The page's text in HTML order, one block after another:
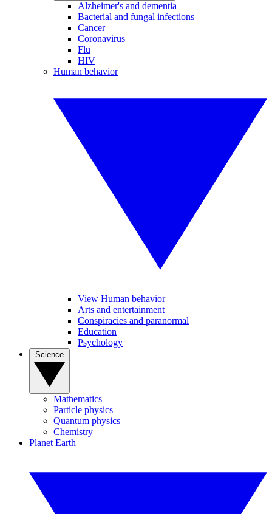
Alzheimer's and dementia
Bacterial and fungal infections
Cancer
Coronavirus
Flu
HIV
Human behavior
View Human behavior
Arts and entertainment
Conspiracies and paranormal
Education
Psychology
Mathematics
Particle physics
Quantum physics
Chemistry
Planet Earth